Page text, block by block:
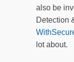
also be
Detection
lot about.